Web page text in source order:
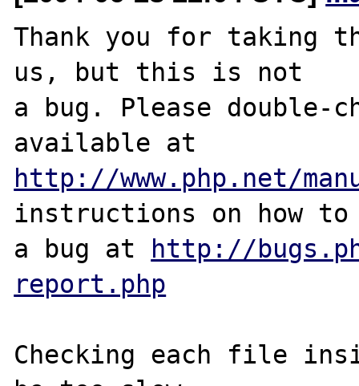
Thank you for taking
us, but this is not
a bug. Please double-
http://www.php.net/
instructions on how
a bug at http://
report.php
Checking each file